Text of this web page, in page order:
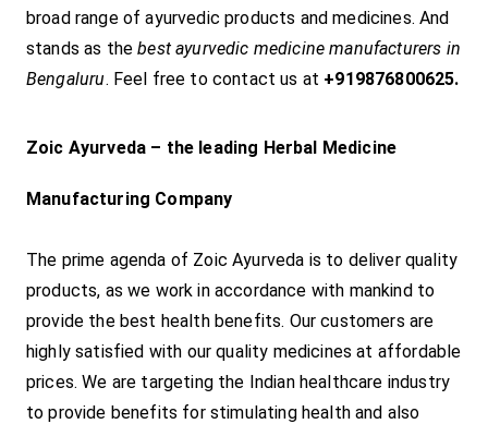
broad range of ayurvedic products and medicines. And
stands as thebest ayurvedic medicine manufacturers in
Bengaluru. Feel free to contact us at +919876800625.
Zoic Ayurveda – the leading Herbal Medicine
Manufacturing Company
The prime agenda of Zoic Ayurveda is to deliver quality
products, as we work in accordance with mankind to
provide the best health benefits. Our customers are
highly satisfied with our quality medicines at affordable
prices. We are targeting the Indian healthcare industry
to provide benefits for stimulating health and also